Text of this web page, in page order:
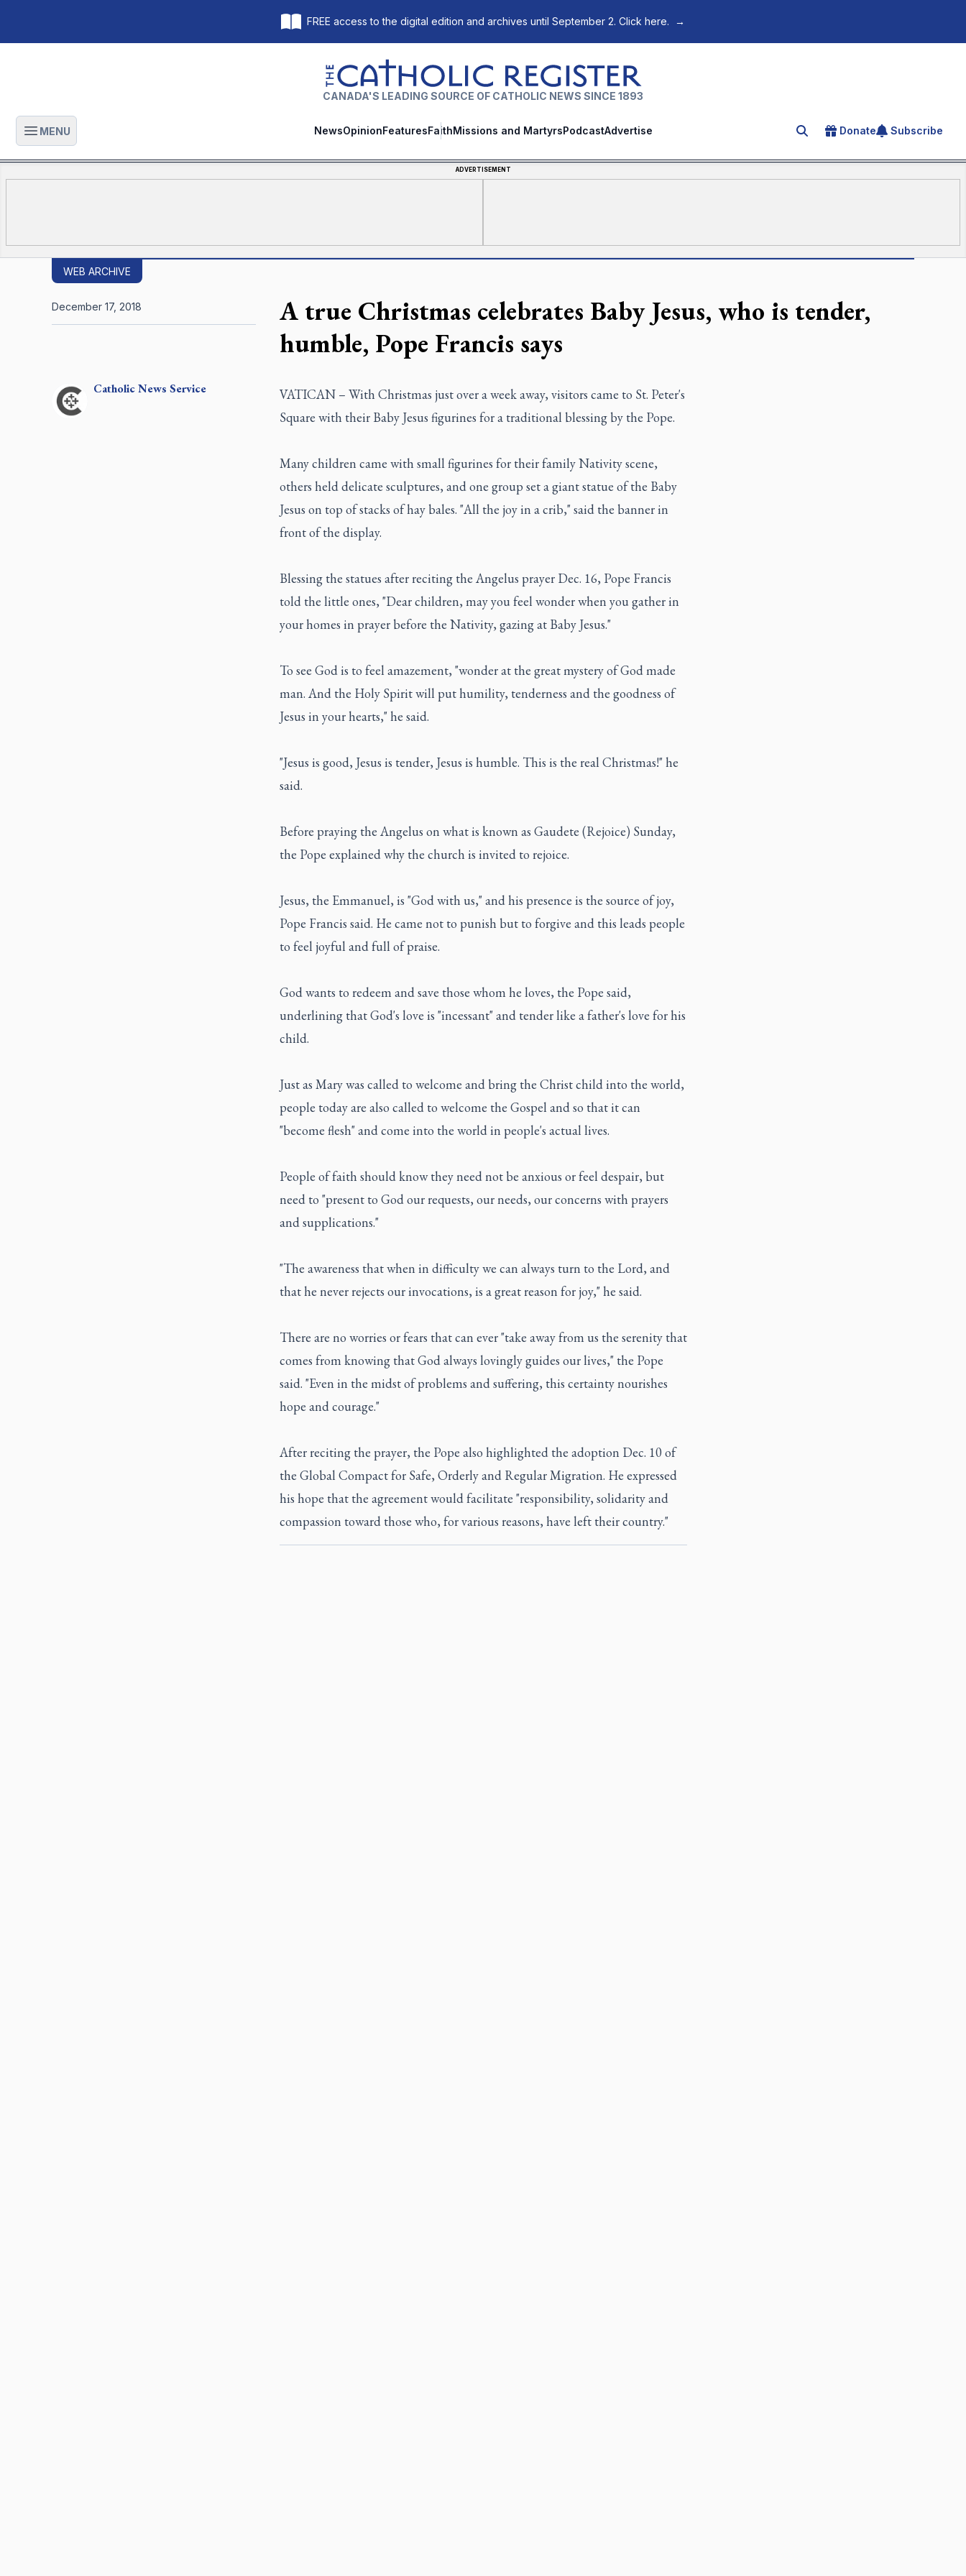
FREE access to the digital edition and archives until September 2. Click here. →
The Catholic Register
CANADA'S LEADING SOURCE OF CATHOLIC NEWS SINCE 1893
Open main menu
MENU NewsOpinionFeaturesFaithMissions and MartyrsPodcastAdvertise Search for an article
Donate Subscribe
ADVERTISEMENT
WEB ARCHIVE
A true Christmas celebrates Baby Jesus, who is tender,
humble, Pope Francis says
CatholicNews Service
December 17, 2018
VATICAN – With Christmas just over a week away, visitors came to St. Peter's
Square with their Baby Jesus figurines for a traditional blessing by the Pope.
Many children came with small figurines for their family Nativity scene,
others held delicate sculptures, and one group set a giant statue of the Baby
Jesus on top of stacks of hay bales. "All the joy in a crib," said the banner in
front of the display.
Blessing the statues after reciting the Angelus prayer Dec. 16, Pope Francis
told the little ones, "Dear children, may you feel wonder when you gather in
your homes in prayer before the Nativity, gazing at Baby Jesus."
To see God is to feel amazement, "wonder at the great mystery of God made
man. And the Holy Spirit will put humility, tenderness and the goodness of
Jesus in your hearts," he said.
"Jesus is good, Jesus is tender, Jesus is humble. This is the real Christmas!" he
said.
Before praying the Angelus on what is known as Gaudete (Rejoice) Sunday,
the Pope explained why the church is invited to rejoice.
Jesus, the Emmanuel, is "God with us," and his presence is the source of joy,
Pope Francis said. He came not to punish but to forgive and this leads people
to feel joyful and full of praise.
God wants to redeem and save those whom he loves, the Pope said,
underlining that God's love is "incessant" and tender like a father's love for his
child.
Just as Mary was called to welcome and bring the Christ child into the world,
people today are also called to welcome the Gospel and so that it can
"become flesh" and come into the world in people's actual lives.
People of faith should know they need not be anxious or feel despair, but
need to "present to God our requests, our needs, our concerns with prayers
and supplications."
"The awareness that when in difficulty we can always turn to the Lord, and
that he never rejects our invocations, is a great reason for joy," he said.
There are no worries or fears that can ever "take away from us the serenity that
comes from knowing that God always lovingly guides our lives," the Pope
said. "Even in the midst of problems and suffering, this certainty nourishes
hope and courage."
After reciting the prayer, the Pope also highlighted the adoption Dec. 10 of
the Global Compact for Safe, Orderly and Regular Migration. He expressed
his hope that the agreement would facilitate "responsibility, solidarity and
compassion toward those who, for various reasons, have left their country."